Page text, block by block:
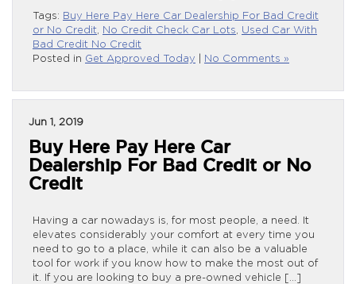
Tags: Buy Here Pay Here Car Dealership For Bad Credit
or No Credit, No Credit Check Car Lots, Used Car With
Bad Credit No Credit
Posted in Get Approved Today No Comments »
Jun 1, 2019
Buy Here Pay Here Car
Dealership For Bad Credit or No
Credit
Having a car nowadays is, for most people, a need. It
elevates considerably your comfort at every time you
need to go to a place, while it can also be a valuable
tool for work if you know how to make the most out of
it. If you are looking to buy a pre-owned vehicle […]